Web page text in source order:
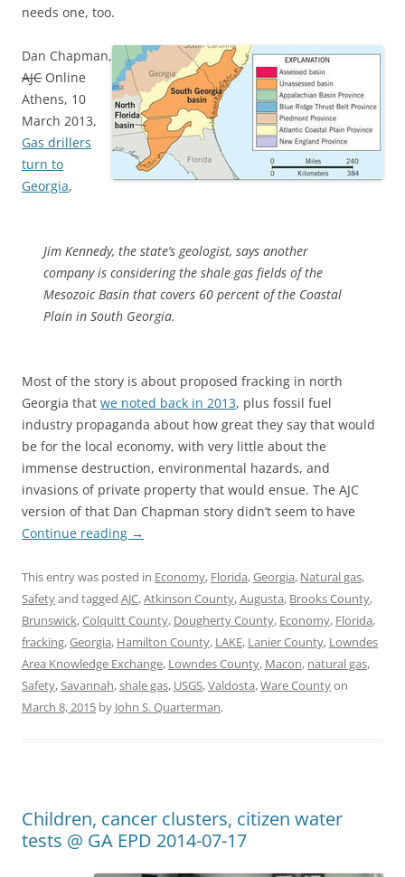
needs one, too.
Dan Chapman,
AJC Online
Athens, 10
March 2013,
Gas drillers
turn to
Georgia,
Jim Kennedy, the state’s geologist, says another
company is considering the shale gas fields of the
Mesozoic Basin that covers 60 percent of the Coastal
Plain in South Georgia.
Most of the story is about proposed fracking in north
Georgia that we noted back in 2013, plus fossil fuel
industry propaganda about how great they say that would
be for the local economy, with very little about the
immense destruction, environmental hazards, and
invasions of private property that would ensue. The AJC
version of that Dan Chapman story didn’t seem to have
Continue reading →
This entry was posted in Economy, Florida,Georgia, Natural gas,
Safetyand tagged AJC,Atkinson County,Augusta, Brooks County,
Brunswick,Colquitt County, Dougherty County, Economy, Florida,
fracking,Georgia, Hamilton County, LAKE, Lanier County, Lowndes
Area Knowledge Exchange, Lowndes County, Macon, natural gas,
Safety,Savannah,shale gas, USGS,Valdosta,Ware Countyon
March 8, 2015 by John S. Quarterman.
Children, cancer clusters, citizen water
tests @ GA EPD 2014-07-17